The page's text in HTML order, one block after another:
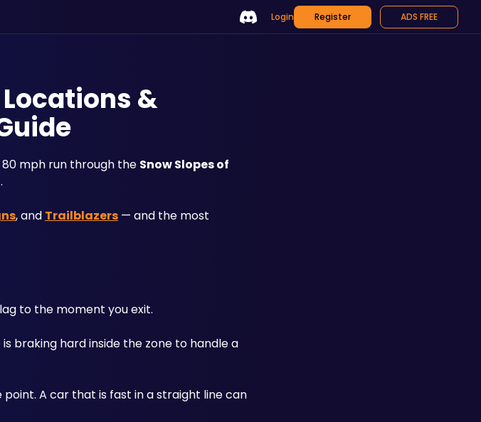
Login Register ADS FREE
Locations &
mph run through the Snow Slopes of
, and Trailblazers — and the most
to the moment you exit.
braking hard inside the zone to handle a
A car that is fast in a straight line can